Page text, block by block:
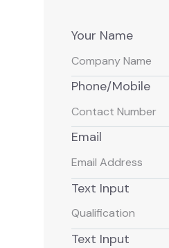
Your Name
Phone/Mobile
Email
Text Input
Text Input